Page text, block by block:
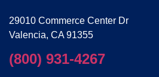
29010 Commerce Center Dr
Valencia, CA 91355
(800) 931-4267